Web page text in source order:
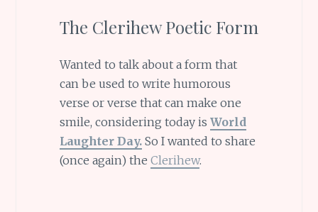
The Clerihew Poetic Form
Wanted to talk about a form that
can be used to write humorous
verse or verse that can make one
smile, considering today is World
Laughter Day.So I wanted to share
(once again) the Clerihew.